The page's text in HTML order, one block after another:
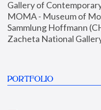
Gallery of
MOMA - Museum of
Sammlung Hoffmann
Zacheta National
PORTFOLIO